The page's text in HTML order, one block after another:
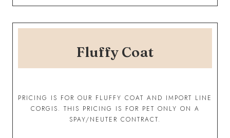
Fluffy Coat
PRICING IS FOR OUR FLUFFY COAT AND IMPORT LINE
CORGIS. THIS PRICING IS FOR PET ONLY ON A
SPAY/NEUTER CONTRACT.